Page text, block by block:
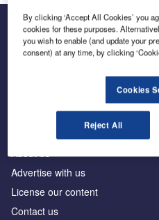
The leading site for news and
Advertise with us
License our content
Contact us
By clicking ‘Accept All Cookies’ you
cookies for these purposes.
you wish to enable (and update your
consent) at any time, by clicking
Cookies
Reject All